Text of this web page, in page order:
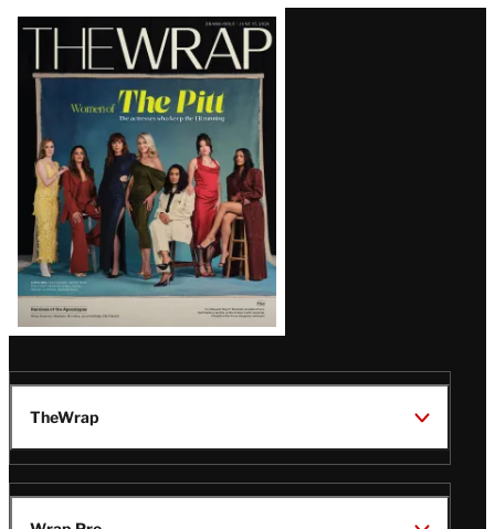
Latest
Magazine
Issue
TheWrap